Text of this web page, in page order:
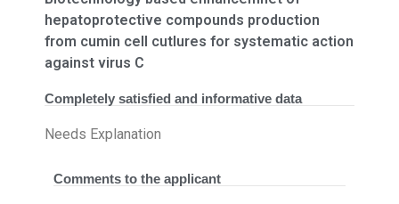
hepatoprotective compounds production
from cumin cell cutlures for systematic action
against virus C
Completely satisfied and informative data
Needs Explanation
Comments to the applicant